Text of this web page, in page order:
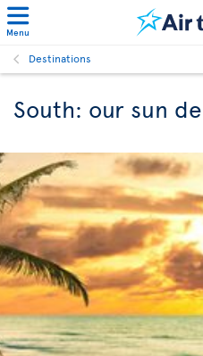
Menu
Destinations
South: our sun